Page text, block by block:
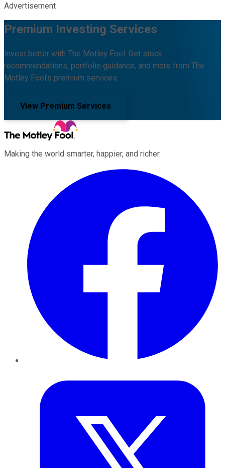
Advertisement
Premium Investing Services
Invest better with The Motley Fool. Get stock
recommendations, portfolio guidance, and more from The
Motley Fool's premium services.
View Premium Services
Making the world smarter, happier, and richer.